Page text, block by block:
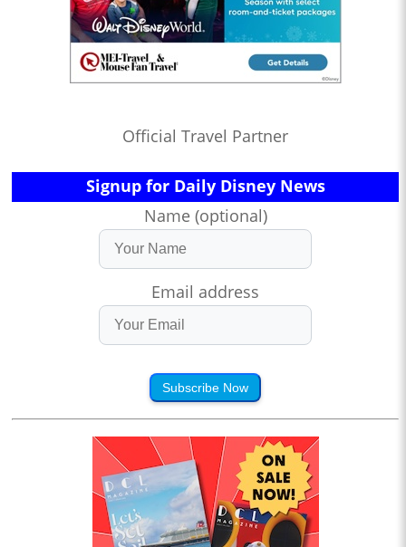
Official Travel Partner
Signup for Daily Disney News
Name (optional)
Email address
Subscribe Now